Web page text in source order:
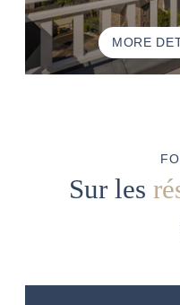
MORE
Sur les